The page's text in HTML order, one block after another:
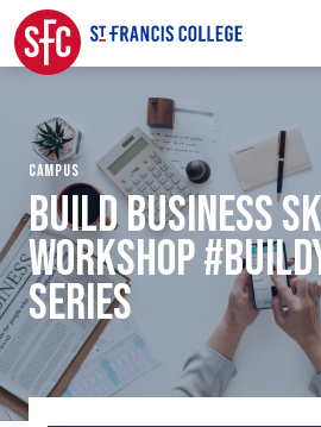
CAMPUS
BUILD BUSINESS
WORKSHOP
SERIES